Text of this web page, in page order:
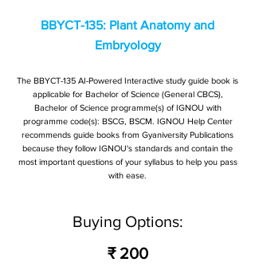
BBYCT-135: Plant Anatomy and
Embryology
The BBYCT-135 AI-Powered Interactive study guide book is
applicable for Bachelor of Science (General CBCS),
Bachelor of Science programme(s) of IGNOU with
programme code(s): BSCG, BSCM. IGNOU Help Center
recommends guide books from Gyaniversity Publications
because they follow IGNOU's standards and contain the
most important questions of your syllabus to help you pass
with ease.
Buying Options:
₹ 200